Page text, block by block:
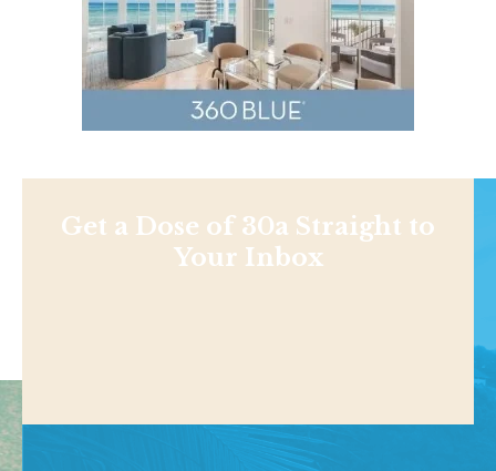
Get a Dose of 30a Straight to
Your Inbox